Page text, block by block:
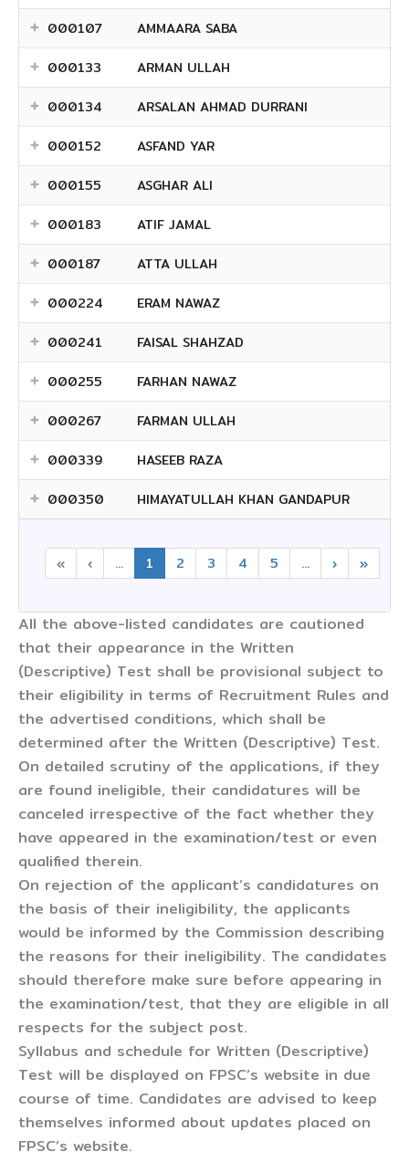
000107
AMMAARA SABA
000133
ARMAN ULLAH
000134
ARSALAN AHMAD DURRANI
000152
ASFAND YAR
000155
ASGHAR ALI
000183
ATIF JAMAL
000187
ATTA ULLAH
000224
ERAM NAWAZ
000241
FAISAL SHAHZAD
000255
FARHAN NAWAZ
000267
FARMAN ULLAH
000339
HASEEB RAZA
000350
HIMAYATULLAH KHAN GANDAPUR
« ‹ ... 1 2 3 4 5 ... › »
All the above-listed candidates are cautioned
that their appearance in the Written
(Descriptive) Test shall be provisional subject to
their eligibility in terms of Recruitment Rules and
the advertised conditions, which shall be
determined after the Written (Descriptive) Test.
On detailed scrutiny of the applications, if they
are found ineligible, their candidatures will be
canceled irrespective of the fact whether they
have appeared in the examination/test or even
qualified therein.
On rejection of the applicant’s candidatures on
the basis of their ineligibility, the applicants
would be informed by the Commission describing
the reasons for their ineligibility. The candidates
should therefore make sure before appearing in
the examination/test, that they are eligible in all
respects for the subject post.
Syllabus and schedule for Written (Descriptive)
Test will be displayed on FPSC’s website in due
course of time. Candidates are advised to keep
themselves informed about updates placed on
FPSC’s website.